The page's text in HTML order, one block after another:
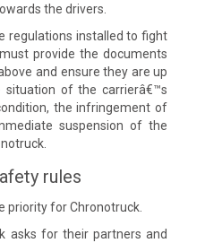
the drivers.
regulations installed to fight
provide the documents
and ensure they are up
of the carrierâ€™s
the infringement of
suspension of the
rules
priority for Chronotruck.
asks for their partners and